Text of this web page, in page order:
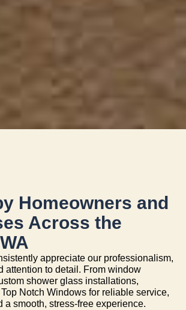
Homeowners and
Across the
appreciate our professionalism,
attention to detail. From window
shower glass installations,
Notch Windows for reliable service,
a smooth, stress-free experience.